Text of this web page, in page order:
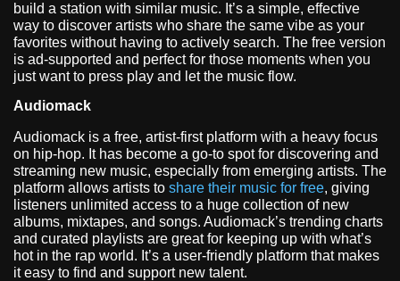
build a station with similar music. It’s a simple, effective
way to discover artists who share the same vibe as your
favorites without having to actively search. The free version
is ad-supported and perfect for those moments when you
just want to press play and let the music flow.
Audiomack
Audiomack is a free, artist-first platform with a heavy focus
on hip-hop. It has become a go-to spot for discovering and
streaming new music, especially from emerging artists. The
platform allows artists to share their music for free, giving
listeners unlimited access to a huge collection of new
albums, mixtapes, and songs. Audiomack’s trending charts
and curated playlists are great for keeping up with what’s
hot in the rap world. It’s a user-friendly platform that makes
it easy to find and support new talent.